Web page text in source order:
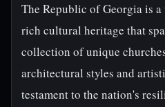
The Republic of Georgia is
rich cultural heritage that
collection of unique
architectural styles and
testament to the nation's